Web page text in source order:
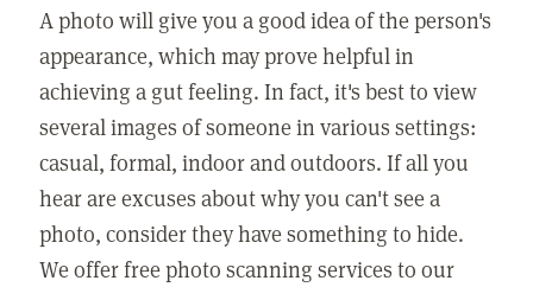
A photo will give you a good idea of the person's
appearance, which may prove helpful in
achieving a gut feeling. In fact, it's best to view
several images of someone in various settings:
casual, formal, indoor and outdoors. If all you
hear are excuses about why you can't see a
photo, consider they have something to hide.
We offer free photo scanning services to our